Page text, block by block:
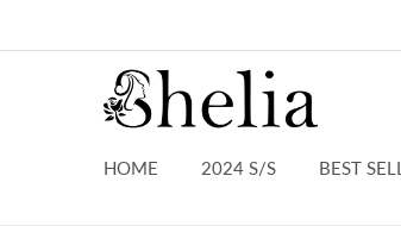
HOME 2024 S/S BEST